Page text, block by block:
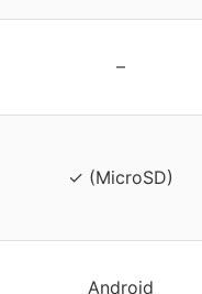
–
✓ (MicroSD)
Android